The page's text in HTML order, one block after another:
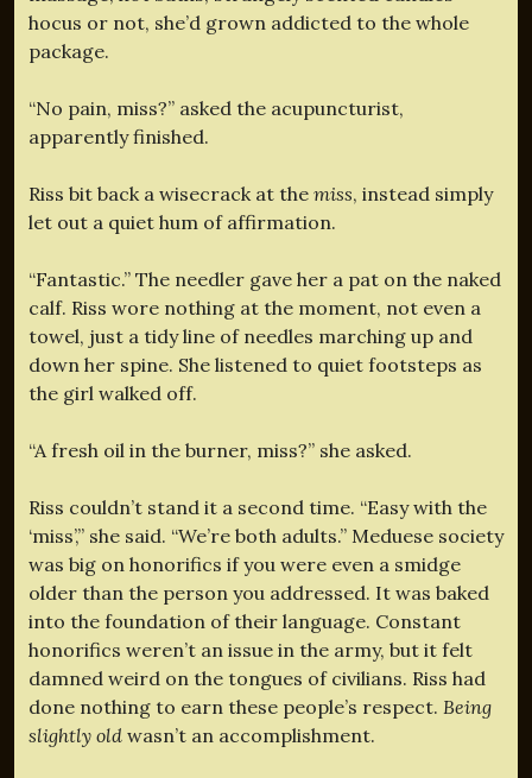
hocus or not, she’d grown addicted to the whole
package.
“No pain, miss?” asked the acupuncturist,
apparently finished.
Riss bit back a wisecrack at the miss, instead simply
let out a quiet hum of affirmation.
“Fantastic.” The needler gave her a pat on the naked
calf. Riss wore nothing at the moment, not even a
towel, just a tidy line of needles marching up and
down her spine. She listened to quiet footsteps as
the girl walked off.
“A fresh oil in the burner, miss?” she asked.
Riss couldn’t stand it a second time. “Easy with the
‘miss’,” she said. “We’re both adults.” Meduese society
was big on honorifics if you were even a smidge
older than the person you addressed. It was baked
into the foundation of their language. Constant
honorifics weren’t an issue in the army, but it felt
damned weird on the tongues of civilians. Riss had
done nothing to earn these people’s respect. Being
slightly old wasn’t an accomplishment.